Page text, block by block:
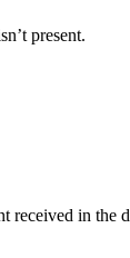
present.
received in the